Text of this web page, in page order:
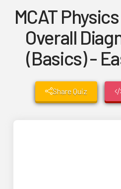
MCAT
Overall
(Basics) -
Share Quiz